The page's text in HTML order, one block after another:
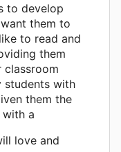
to develop
them to
to read and
them
students with
them the
a
love and